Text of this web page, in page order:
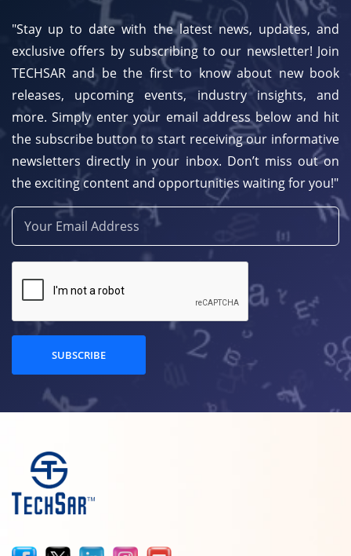
"Stay up to date with the latest news, updates, and
exclusive offers by subscribing to our newsletter! Join
TECHSAR and be the first to know about new book
releases, upcoming events, industry insights, and
more. Simply enter your email address below and hit
the subscribe button to start receiving our informative
newsletters directly in your inbox. Don’t miss out on
the exciting content and opportunities waiting for you!"
SUBSCRIBE